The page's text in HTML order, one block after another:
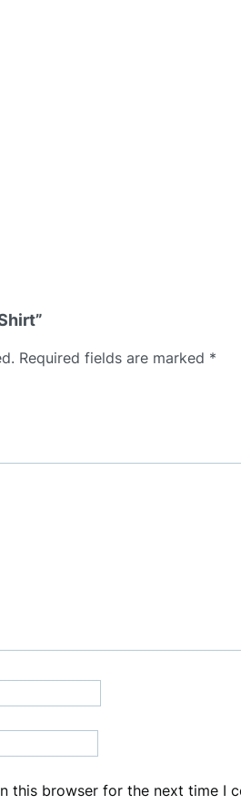
Required fields are marked *
this browser for the next time I